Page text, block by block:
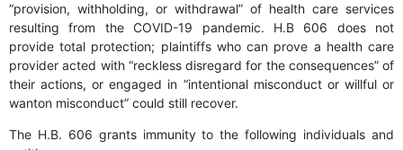
“provision, withholding, or withdrawal” of health care services
resulting from the COVID-19 pandemic. H.B 606 does not
provide total protection; plaintiffs who can prove a health care
provider acted with “reckless disregard for the consequences” of
their actions, or engaged in “intentional misconduct or willful or
wanton misconduct” could still recover.
The H.B. 606 grants immunity to the following individuals and